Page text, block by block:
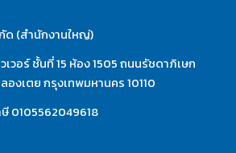
ด (สำนักงานใหญ่)
วอร์ ชั้นที่ 15 ห้อง 1505 ถนนรัชดาภิเษก
องเตย กรุงเทพมหานคร 10110
0105562049618